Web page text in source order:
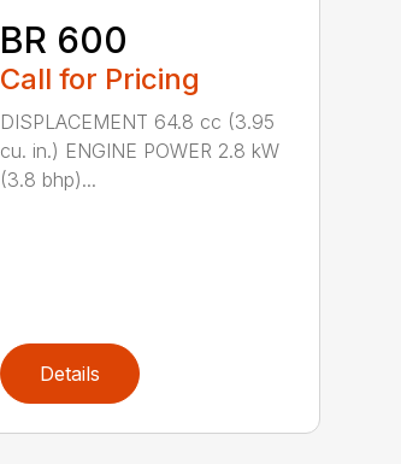
BR 600
Call for Pricing
DISPLACEMENT 64.8 cc (3.95
cu. in.) ENGINE POWER 2.8 kW
(3.8 bhp)...
Details